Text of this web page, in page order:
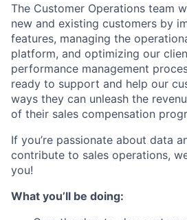
ACME
The Customer Operations team
new and existing customers by
features, managing the
platform, and optimizing our
performance management
ready to support and help our
ways they can unleash the
of their sales compensation
If you’re passionate about data
contribute to sales operations,
you!
What you’ll be doing: